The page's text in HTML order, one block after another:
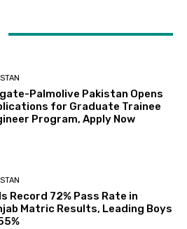
Palmolive Pakistan Opens
for Graduate Trainee
Program, Apply Now
Record 72% Pass Rate in
Matric Results, Leading Boys